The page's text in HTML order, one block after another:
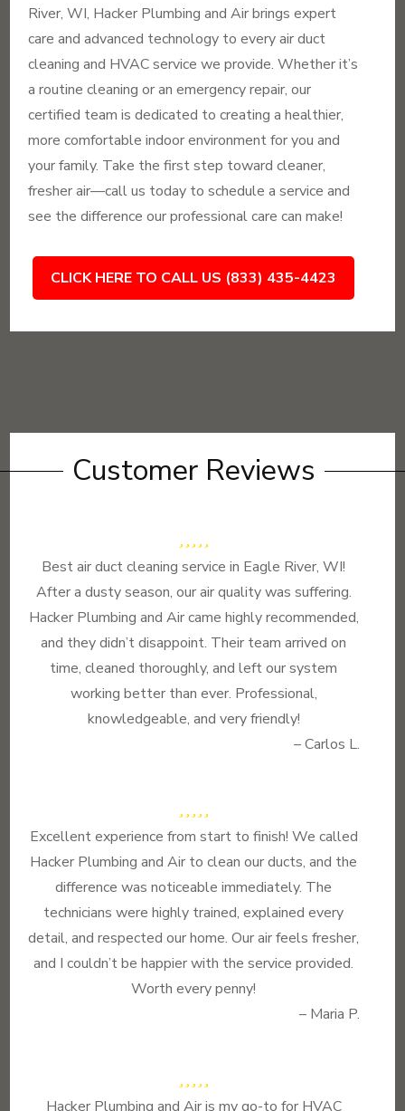
River, WI, Hacker Plumbing and Air brings expert
care and advanced technology to every air duct
cleaning and HVAC service we provide. Whether it’s
a routine cleaning or an emergency repair, our
certified team is dedicated to creating a healthier,
more comfortable indoor environment for you and
your family. Take the first step toward cleaner,
fresher air—call us today to schedule a service and
see the difference our professional care can make!
CLICK HERE TO CALL US (833) 435-4423
Customer Reviews
Best air duct cleaning service in Eagle River, WI!
After a dusty season, our air quality was suffering.
Hacker Plumbing and Air came highly recommended,
and they didn’t disappoint. Their team arrived on
time, cleaned thoroughly, and left our system
working better than ever. Professional,
knowledgeable, and very friendly!
– Carlos L.
Excellent experience from start to finish! We called
Hacker Plumbing and Air to clean our ducts, and the
difference was noticeable immediately. The
technicians were highly trained, explained every
detail, and respected our home. Our air feels fresher,
and I couldn’t be happier with the service provided.
Worth every penny!
– Maria P.
Hacker Plumbing and Air is my go-to for HVAC